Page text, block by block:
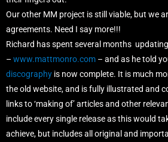
Our other MM project is still viable, but we
agreements. Need I say more!!!
Richard has spent several months
– www.mattmonro.com – and as he told
discography is now complete. It is much
the old website, and is fully illustrated and
links to ‘making of’ articles and other
include every single release as this would
achieve, but includes all original and